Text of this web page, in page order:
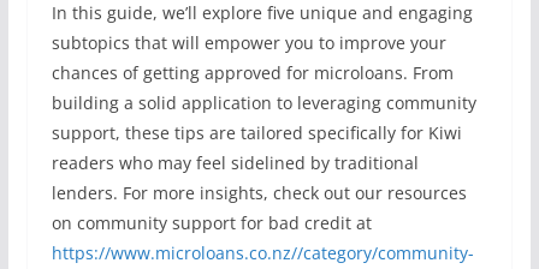
In this guide, we’ll explore five unique and engaging
subtopics that will empower you to improve your
chances of getting approved for microloans. From
building a solid application to leveraging community
support, these tips are tailored specifically for Kiwi
readers who may feel sidelined by traditional
lenders. For more insights, check out our resources
on community support for bad credit at
https://www.microloans.co.nz//category/community-